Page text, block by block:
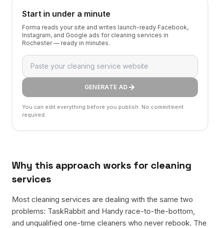
Start in under a minute
Forma reads your site and writes launch-ready Facebook,
Instagram, and Google ads for cleaning services in
Rochester — ready in minutes.
GENERATE AD
You can edit everything before you publish. No commitment
required.
Why this approach works for cleaning
services
Most cleaning services are dealing with the same two
problems: TaskRabbit and Handy race-to-the-bottom,
and unqualified one-time cleaners who never rebook. The